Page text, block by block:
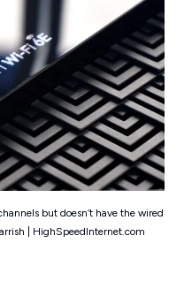
but doesn’t have the wired
| HighSpeedInternet.com